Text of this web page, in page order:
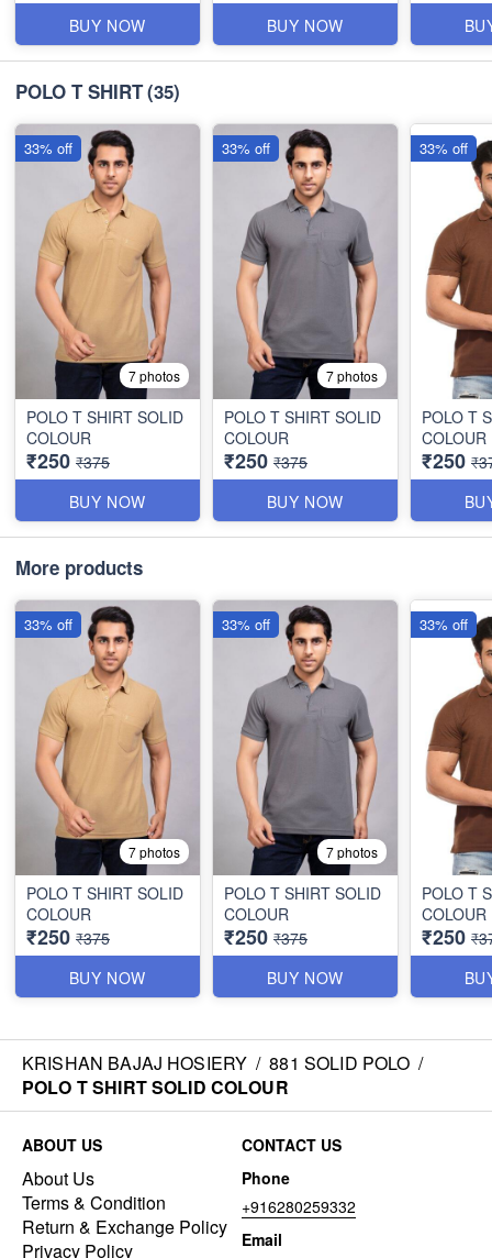
BUY NOW
BUY NOW
POLO T SHIRT(35)
7 photos
POLO T SHIRT SOLID
COLOUR
₹250 ₹375
BUY NOW
33% off
7 photos
POLO T SHIRT SOLID
COLOUR
₹250 ₹375
BUY NOW
33% off
POLO T
COLOUR
₹250
33% off
More products
7 photos
POLO T SHIRT SOLID
COLOUR
₹250 ₹375
BUY NOW
33% off
7 photos
POLO T SHIRT SOLID
COLOUR
₹250 ₹375
BUY NOW
33% off
POLO T
COLOUR
₹250
33% off
KRISHAN BAJAJ HOSIERY / 881 SOLID POLO /
POLO T SHIRT SOLID COLOUR
ABOUT US
About Us
Terms & Condition
Return & Exchange Policy
Privacy Policy
CONTACT US
Phone
+916280259332
Email